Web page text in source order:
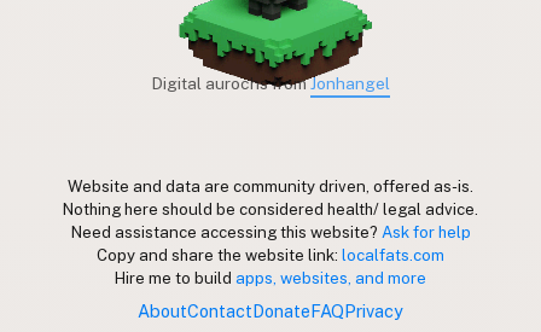
Digital aurochs fromJonhangel
Website and data are community driven, offered as-is.
Nothing here should be considered health/ legal advice.
Need assistance accessing this website? Ask for help
Copy and share the website link: localfats.com
Hire me to build apps, websites, and more
AboutContactDonateFAQPrivacy